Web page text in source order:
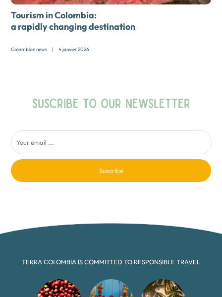
Tourism in Colombia:
a rapidly changing destination
Colombian news | 4 janvier 2026
SUSCRIBE TO OUR NEWSLETTER
Suscribe
TERRA COLOMBIA IS COMMITTED TO RESPONSIBLE TRAVEL